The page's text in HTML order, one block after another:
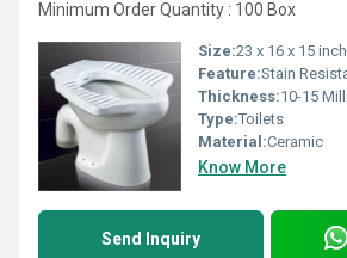
Minimum Order Quantity : 100 Box
Size:23 x 16 x 15 inch
Feature:Stain Resistant,
Thickness:10-15
Type:Toilets
Material:Ceramic
Know More
Send Inquiry